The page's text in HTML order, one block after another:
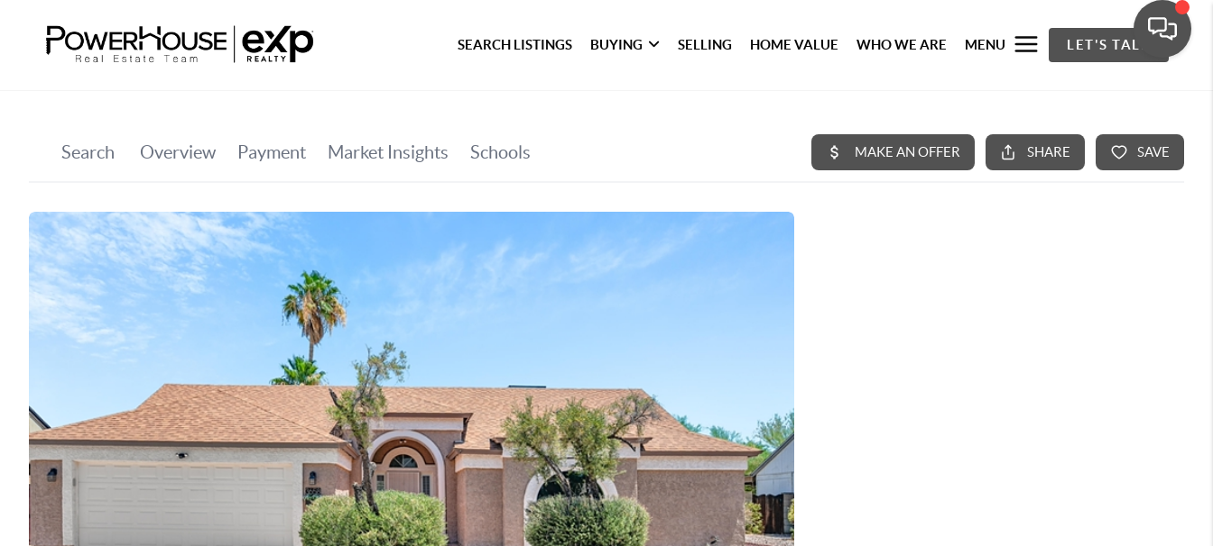
SEARCH LISTINGS BUYING SELLING HOME VALUE WHO WE ARE MENU LET'S TALK